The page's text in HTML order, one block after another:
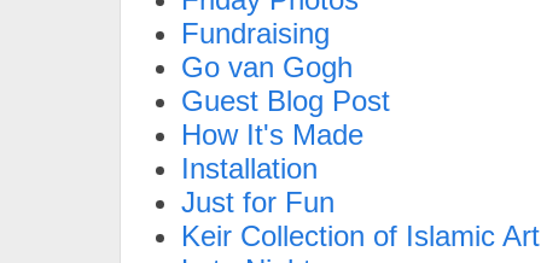
Fundraising
Go van Gogh
Guest Blog Post
How It's Made
Installation
Just for Fun
Keir Collection of Islamic Art